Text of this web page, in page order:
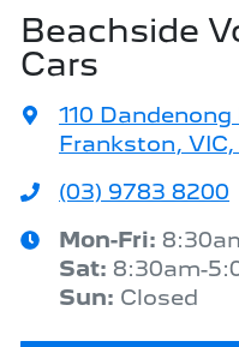
Beachside
Cars
110 Dandenong
Frankston, VIC,
(03) 9783 8200
Mon-Fri:
Sat: 8:30am-
Sun: Closed